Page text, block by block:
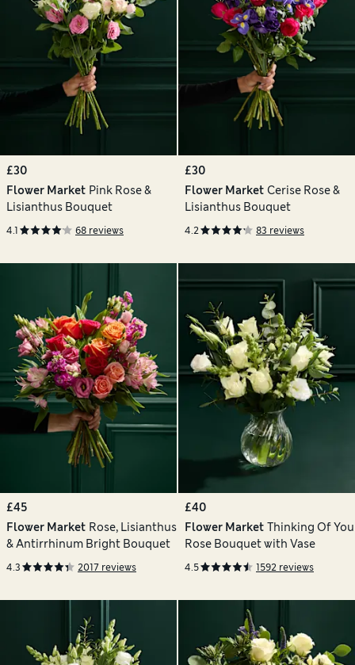
£30
Flower Market Pink Rose &
Lisianthus Bouquet
4.1 68 reviews
£30
Flower Market Cerise Rose &
Lisianthus Bouquet
4.2 83 reviews
£45
Flower Market Rose, Lisianthus
& Antirrhinum Bright Bouquet
4.3 2017 reviews
£40
Flower Market Thinking Of You
Rose Bouquet with Vase
4.5 1592 reviews